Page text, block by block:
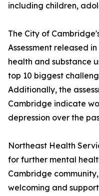
including children,
The City of
Assessment released
health and substance
top 10 biggest
Additionally, the
Cambridge indicate
depression over the
Northeast Health
for further mental
Cambridge
welcoming and